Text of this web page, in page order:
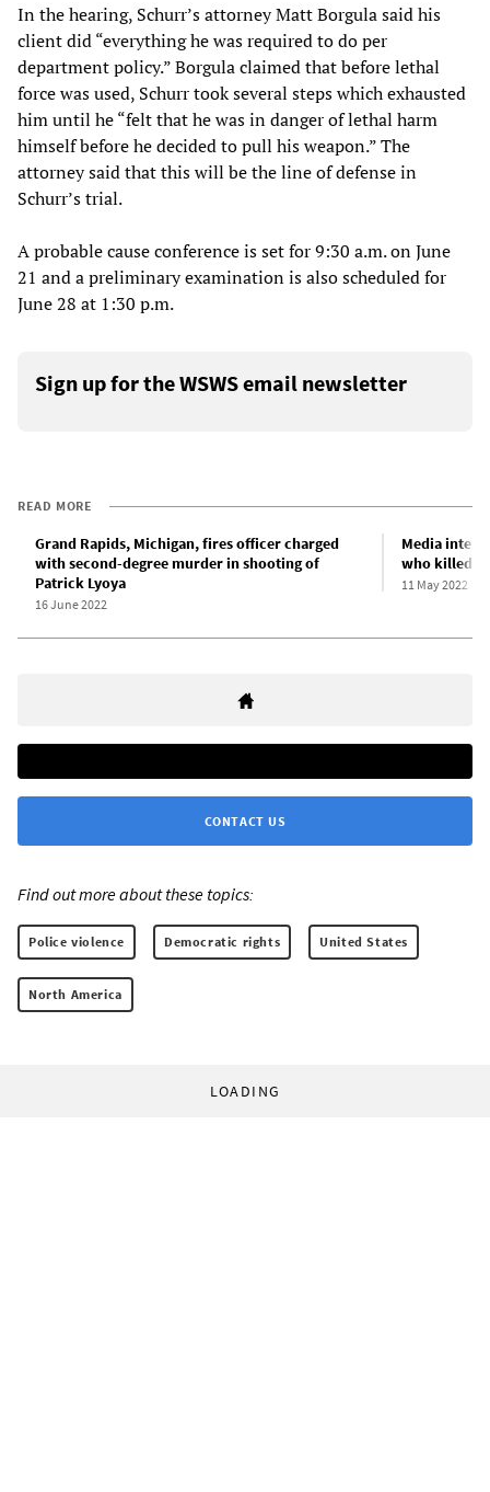
In the hearing, Schurr’s attorney Matt Borgula said his
client did “everything he was required to do per
department policy.” Borgula claimed that before lethal
force was used, Schurr took several steps which exhausted
him until he “felt that he was in danger of lethal harm
himself before he decided to pull his weapon.” The
attorney said that this will be the line of defense in
Schurr’s trial.
A probable cause conference is set for 9:30 a.m. on June
21 and a preliminary examination is also scheduled for
June 28 at 1:30 p.m.
Sign up for the WSWS email newsletter
READ MORE
Grand Rapids, Michigan, fires officer charged
with second-degree murder in shooting of
Patrick Lyoya
16 June 2022
Media
who killed
11 May 2022
CONTACT US
Find out more about these topics:
Police violence Democratic rights United States
North America
LOADING